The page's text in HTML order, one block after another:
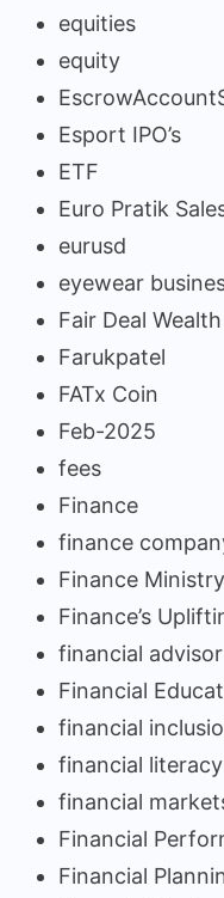
equities
equity
Esport IPO’s
ETF
Euro Pratik
eurusd
eyewear
Fair Deal
Farukpatel
FATx Coin
Feb-2025
fees
Finance
finance
Finance Ministry
Finance’s
financial advisor
Financial
financial
financial literacy
financial
Financial
Financial